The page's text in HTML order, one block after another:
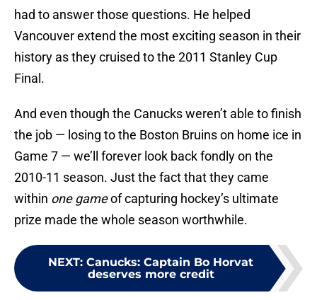
had to answer those questions. He helped
Vancouver extend the most exciting season in their
history as they cruised to the 2011 Stanley Cup
Final.
And even though the Canucks weren’t able to finish
the job — losing to the Boston Bruins on home ice in
Game 7 — we’ll forever look back fondly on the
2010-11 season. Just the fact that they came
within one gameof capturing hockey’s ultimate
prize made the whole season worthwhile.
NEXT: Canucks: Captain Bo Horvat
deserves more credit